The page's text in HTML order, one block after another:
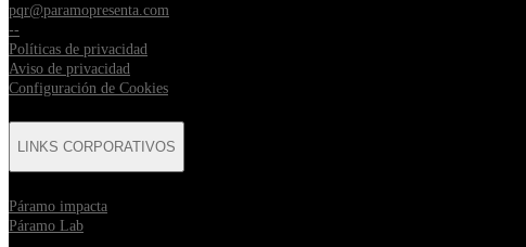
pqr@paramopresenta.com
--
Políticas de privacidad
Aviso de privacidad
Configuración de Cookies
LINKS CORPORATIVOS
⁠Páramo impacta
Páramo Lab